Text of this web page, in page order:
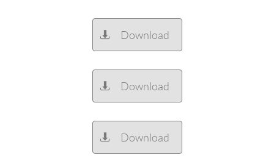
Download

Download

Download
